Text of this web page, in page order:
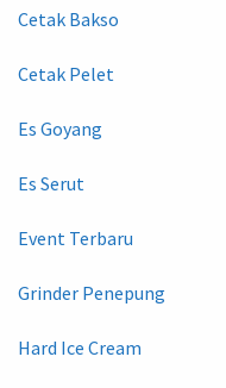
Cetak Bakso
Cetak Pelet
Es Goyang
Es Serut
Event Terbaru
Grinder Penepung
Hard Ice Cream